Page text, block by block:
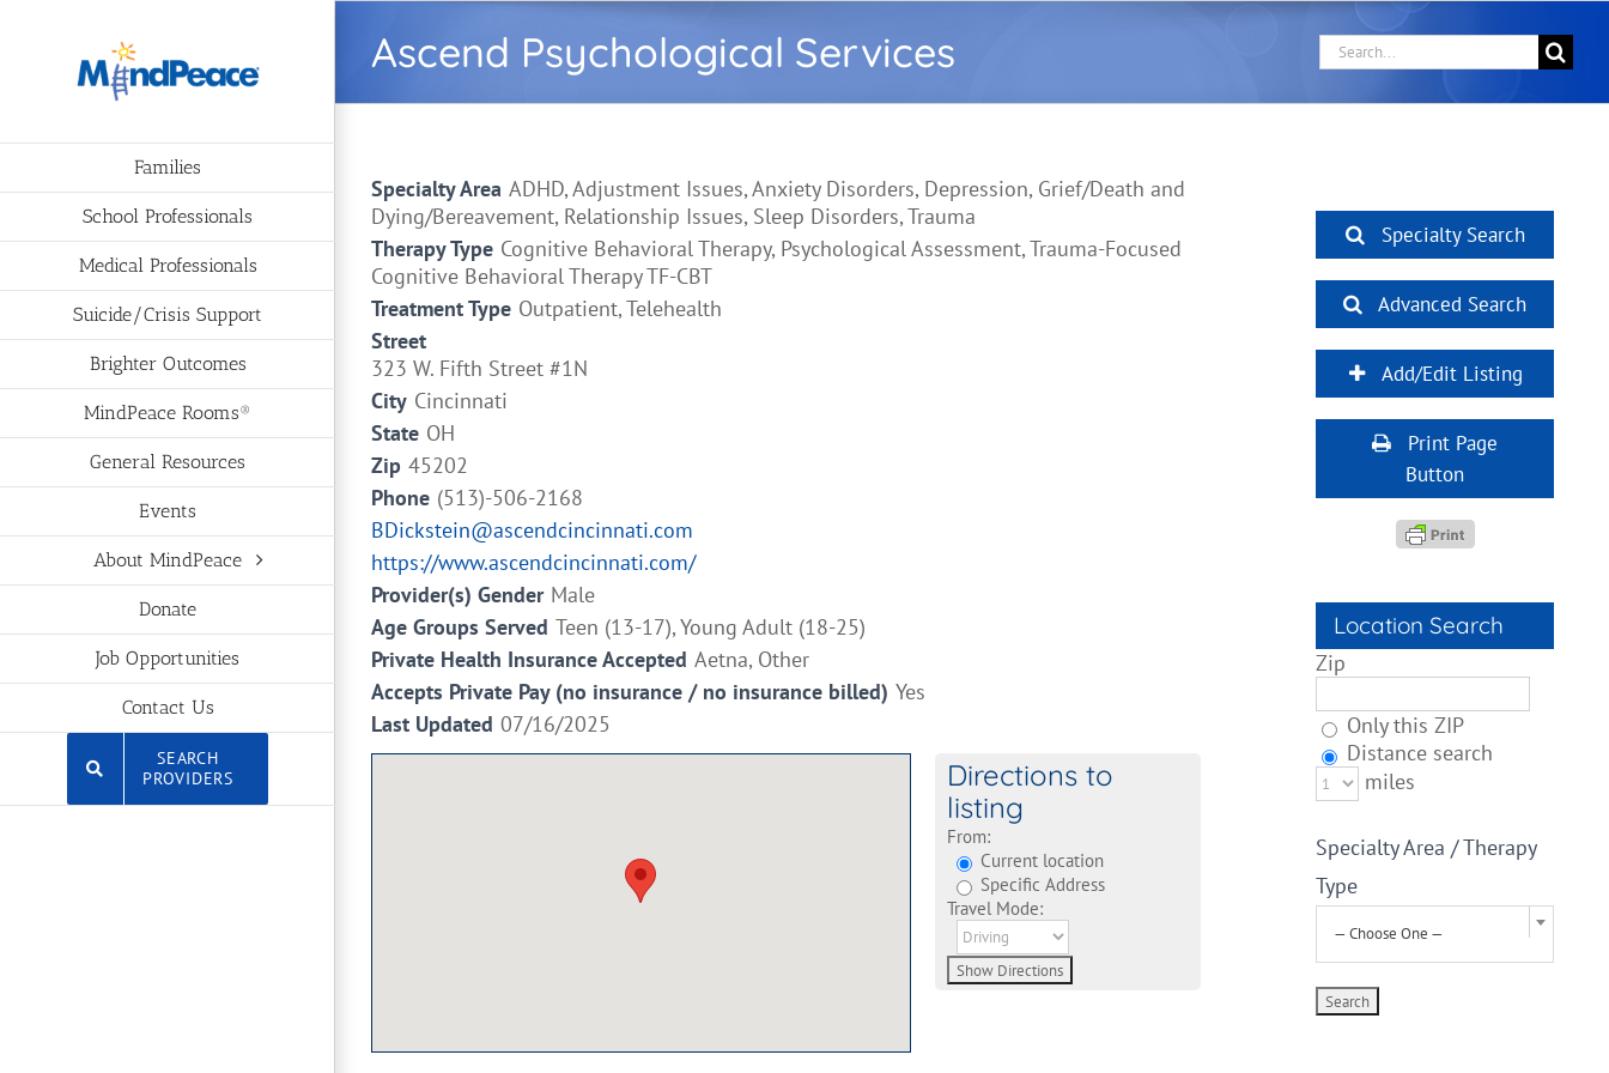
Families
School Professionals
Medical Professionals
Suicide/Crisis Support
Brighter Outcomes
MindPeace Rooms®
General Resources
Events
About MindPeace
Donate
Job Opportunities
Contact Us
SEARCH
PROVIDERS
Ascend Psychological Services
Search
for:
Specialty Area ADHD, Adjustment Issues, Anxiety Disorders, Depression, Grief/Death and
Dying/Bereavement, Relationship Issues, Sleep Disorders, Trauma
Therapy Type Cognitive Behavioral Therapy, Psychological Assessment, Trauma-Focused
Cognitive Behavioral Therapy TF-CBT
Treatment Type Outpatient, Telehealth
Street
323 W. Fifth Street #1N
City Cincinnati
State OH
Zip 45202
Phone (513)-506-2168
BDickstein@ascendcincinnati.com
https://www.ascendcincinnati.com/
Provider(s) Gender Male
Age Groups Served Teen (13-17), Young Adult (18-25)
Private Health Insurance Accepted Aetna, Other
Accepts Private Pay (no insurance / no insurance billed) Yes
Last Updated 07/16/2025
Directions to
listing
From:
Current location
Specific Address
Travel Mode:
Specialty Search
Advanced Search
Add/Edit Listing
Print Page
Button
Location Search
Zip
Only this ZIP
Distance search
miles
Specialty Area / Therapy
Type
— Choose One —